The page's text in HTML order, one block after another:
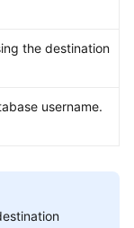
the destination
username.